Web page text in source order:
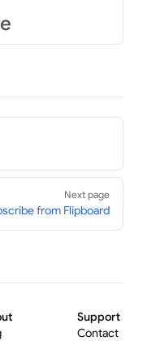
Next page
from Flipboard
Support
Contact